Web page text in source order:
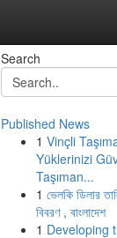
Search
Published News
1 Vinçli
Yüklerinizi
Taşıman...
1 ভেলকি ডিলার
বিবরণ , বাংলাদেশ
1 Developing